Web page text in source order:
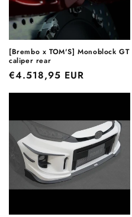
[Brembo x TOM'S] Monoblock GT
caliper rear
Regular
price
€4.518,95 EUR